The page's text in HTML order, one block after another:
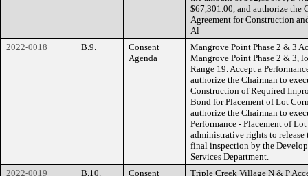
$67,301.00, and authorize the
Agreement for Construction
Al
2022-0018
B.9.
Consent
Agenda
Mangrove Point Phase 2 & 3
Mangrove Point Phase 2 & 3,
Range 19. Accept a
authorize the Chairman to
Construction of Required
Bond for Placement of Lot
authorize the Chairman to
Performance - Placement of
administrative rights to release
final inspection by the
Services Department.
2022-0019
B.10.
Consent
Triple Creek Village N & P